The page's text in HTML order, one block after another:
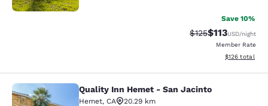
Save 10%
Strikethrough
$125Discounted
$113USD/night
Member Rate
View
$126 total
Quality Inn Hemet - San Jacinto
Quality Inn Hemet - San Jacinto
Hemet, CA
20.29 km